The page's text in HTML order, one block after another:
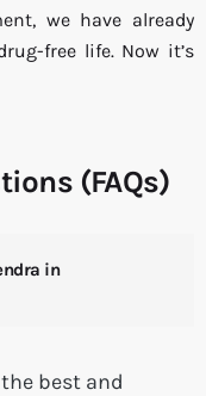
we have already
free life. Now it’s
(FAQs)
in
best and